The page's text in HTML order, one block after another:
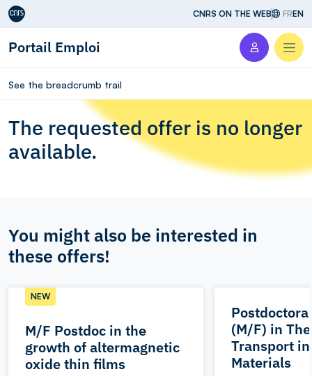
Aller au contenu CNRS ON THE WEB FREN
Portail Emploi
See the breadcrumb trail
The requested offer is no longer
available.
You might also be interested in
these offers!
M/F Postdoc in the
growth of altermagnetic
oxide thin films
NEW
(M/F) in
Transport
Materials